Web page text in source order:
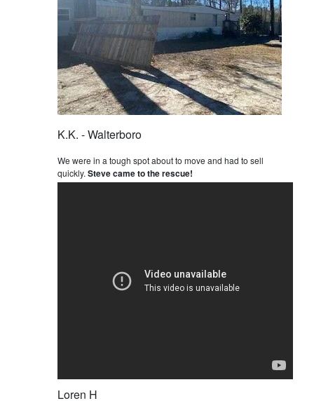
K.K. - Walterboro
We were in a tough spot about to move and had to sell
quickly. Steve came to the rescue!
Loren H